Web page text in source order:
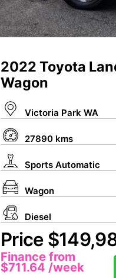
2022 Toyota
Wagon
Victoria Park WA
27890 kms
Sports Automatic
Wagon
Diesel
Price
Finance from
$711.64 /week